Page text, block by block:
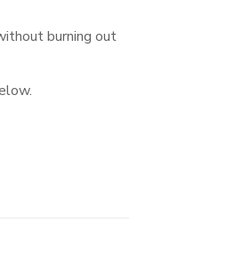
burning out